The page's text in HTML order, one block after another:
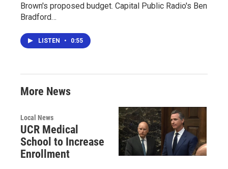
Brown's proposed budget. Capital Public Radio's Ben
Bradford…
LISTEN • 0:55
More News
Local News
UCR Medical
School to Increase
Enrollment